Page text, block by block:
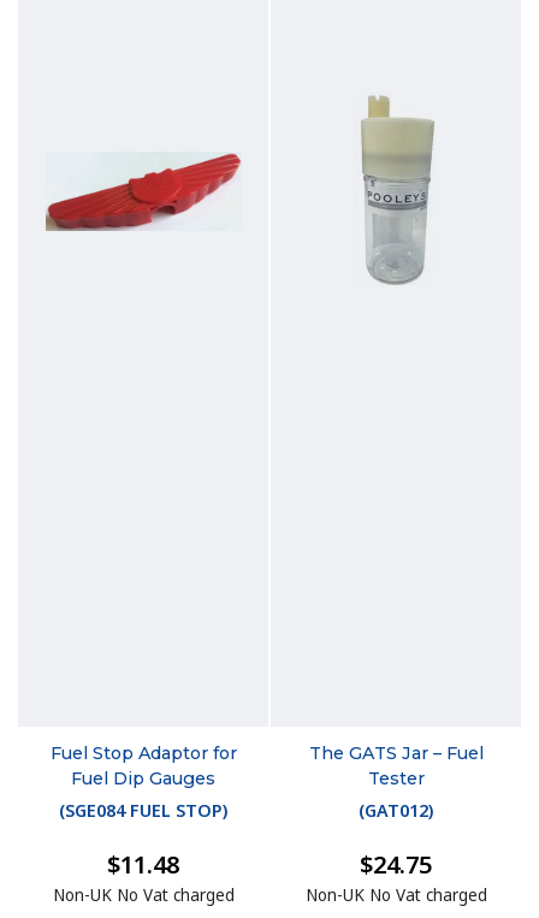
Fuel Stop Adaptor for
Fuel Dip Gauges
(SGE084 FUEL STOP)
$11.48
Non-UK No Vat charged
The GATS Jar – Fuel
Tester
(GAT012)
$24.75
Non-UK No Vat charged